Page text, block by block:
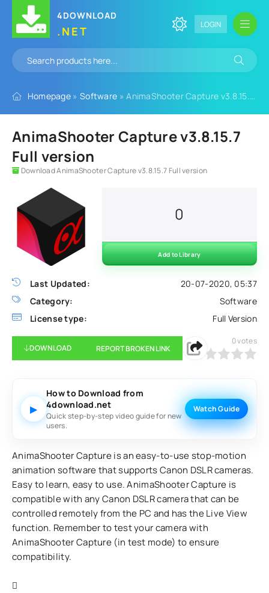
4DOWNLOAD
.NET LOGIN
Homepage » Software » AnimaShooter Capture v3.8.15.7 Full version
AnimaShooter Capture v3.8.15.7
Full version
Download AnimaShooter Capture v3.8.15.7 Full version
Last Updated:
20-07-2020, 05:37
Category:
Software
License type:
Full Version
0
Add to Library
DOWNLOAD REPORT BROKEN LINK
0 1 2 3 5
0votes
▶
How to Download from
4download.net
Quick step-by-step video guide for new
users.
Watch Guide
AnimaShooter Capture is an easy-to-use stop-motion
animation software that supports Canon DSLR cameras.
Easy to learn, easy to use. AnimaShooter Capture is
compatible with any Canon DSLR camera that can be
controlled remotely from the PC and has the Live View
function. Remember to test your camera with
AnimaShooter Capture (in test mode) to ensure
compatibility.